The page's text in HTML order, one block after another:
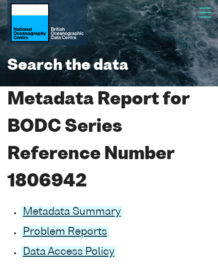
Search the data
Metadata Report for
BODC Series
Reference Number
1806942
Metadata Summary
Problem Reports
Data Access Policy